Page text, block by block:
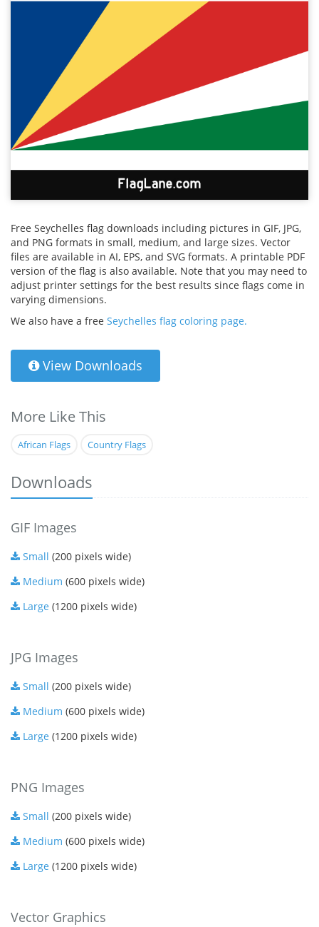
Free Seychelles flag downloads including pictures in GIF, JPG,
and PNG formats in small, medium, and large sizes. Vector
files are available in AI, EPS, and SVG formats. A printable PDF
version of the flag is also available. Note that you may need to
adjust printer settings for the best results since flags come in
varying dimensions.
We also have a free Seychelles flag coloring page.
View Downloads
More Like This
African Flags Country Flags
Downloads
GIF Images
Small (200 pixels wide)
Medium (600 pixels wide)
Large (1200 pixels wide)
JPG Images
Small (200 pixels wide)
Medium (600 pixels wide)
Large (1200 pixels wide)
PNG Images
Small (200 pixels wide)
Medium (600 pixels wide)
Large (1200 pixels wide)
Vector Graphics